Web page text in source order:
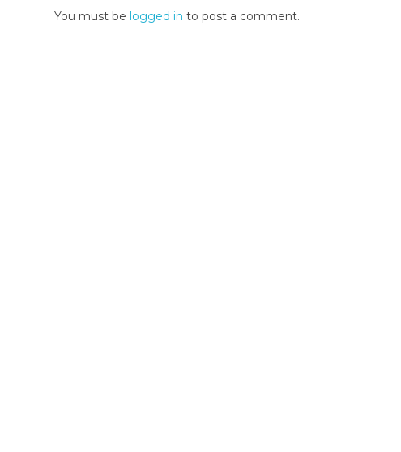
You must be logged in to post a comment.